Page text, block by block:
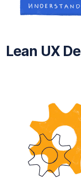
Lean UX